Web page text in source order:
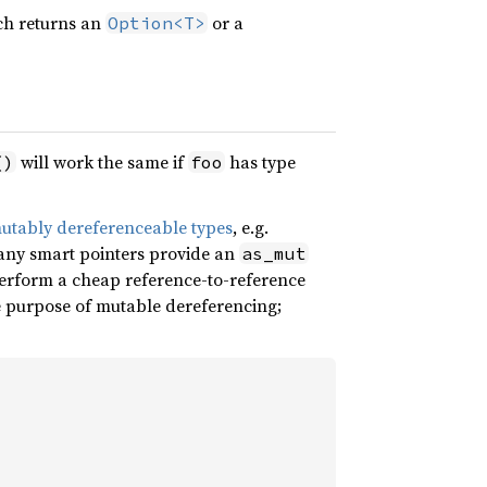
returns an Option<T> or a
will work the same if foo has type
dereferenceable types, e.g.
smart pointers provide an as_mut
a cheap reference-to-reference
of mutable dereferencing;